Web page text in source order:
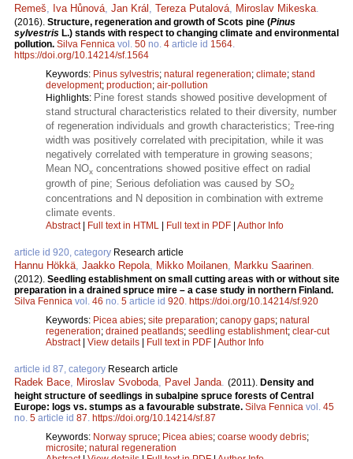
Remeš, Iva Hůnová, Jan Král , Tereza Putalová, Miroslav Mikeska.
(2016). Structure, regeneration and growth of Scots pine (Pinus
sylvestris L.) stands with respect to changing climate and environmental
pollution. Silva Fennica vol. 50 no. 4 article id 1564.
https://doi.org/10.14214/sf.1564
Keywords: Pinus sylvestris; natural regeneration; climate; stand
development; production; air-pollution
Highlights: Pine forest stands showed positive development of
stand structural characteristics related to their diversity, number
of regeneration individuals and growth characteristics; Tree-ring
width was positively correlated with precipitation, while it was
negatively correlated with temperature in growing seasons;
Mean NOx concentrations showed positive effect on radial
growth of pine; Serious defoliation was caused by SO2
concentrations and N deposition in combination with extreme
climate events.
Abstract| Full text in HTML Full text in PDF Author Info
article id 920, category Research article
Hannu Hökkä, Jaakko Repola, Mikko Moilanen, Markku Saarinen.
(2012). Seedling establishment on small cutting areas with or without site
preparation in a drained spruce mire – a case study in northern Finland.
Silva Fennica vol. 46 no. 5 article id 920. https://doi.org/10.14214/sf.920
Keywords: Picea abies; site preparation; canopy gaps; natural
regeneration; drained peatlands; seedling establishment; clear-cut
Abstract| View details Full text in PDF Author Info
article id 87, category Research article
Radek Bace, Miroslav Svoboda, Pavel Janda. (2011). Density and
height structure of seedlings in subalpine spruce forests of Central
Europe: logs vs. stumps as a favourable substrate. Silva Fennica vol. 45
no. 5 article id 87. https://doi.org/10.14214/sf.87
Keywords: Norway spruce; Picea abies; coarse woody debris;
microsite; natural regeneration